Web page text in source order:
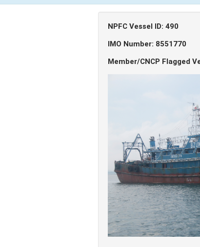
NPFC Vessel ID: 490
IMO Number: 8551770
Member/CNCP Flagged